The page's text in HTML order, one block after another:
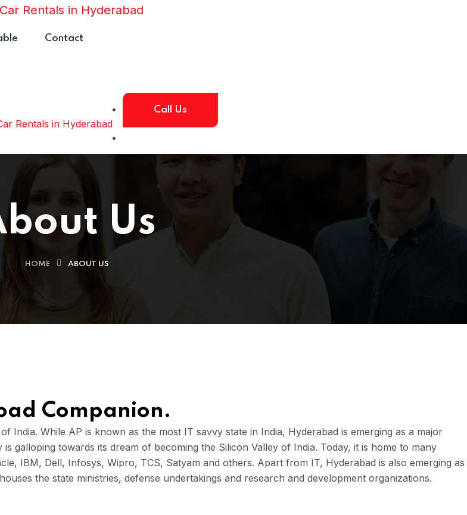
Contact
Call Us
Us
HOME ABOUT US
Companion.
India. While AP is known as the most IT savvy state in India, Hyderabad is emerging as a major
galloping towards its dream of becoming the Silicon Valley of India. Today, it is home to many
IBM, Dell, Infosys, Wipro, TCS, Satyam and others. Apart from IT, Hyderabad is also emerging as
the state ministries, defense undertakings and research and development organizations.